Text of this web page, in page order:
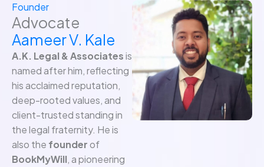
Founder
Advocate
Aameer V. Kale
A.K. Legal & Associatesis
named after him, reflecting
his acclaimed reputation,
deep-rooted values, and
client-trusted standing in
the legal fraternity. He is
also the founderof
BookMyWill, a pioneering